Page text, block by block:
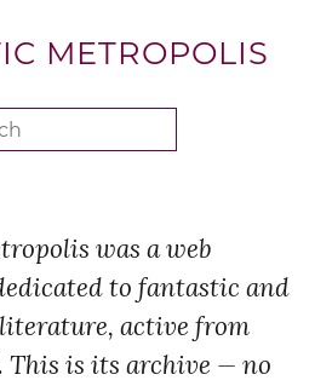
METROPOLIS
was a web
to fantastic and
active from
This is its archive — no